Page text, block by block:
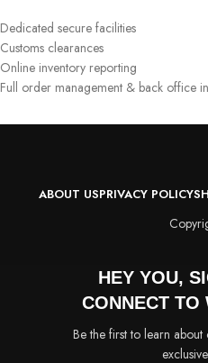
Dedicated secure facilities
Customs clearances
Online inventory reporting
Full order management & back office
ABOUT USPRIVACY POLICY
HEY YOU,
CONNECT TO
Be the first to learn